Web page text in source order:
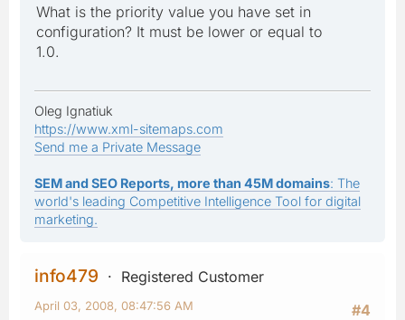
What is the priority value you have set in
configuration? It must be lower or equal to
1.0.
Oleg Ignatiuk
https://www.xml-sitemaps.com
Send me a Private Message
SEM and SEO Reports, more than 45M domains: The
world's leading Competitive Intelligence Tool for digital
marketing.
info479
Registered Customer
#4
April 03, 2008, 08:47:56 AM